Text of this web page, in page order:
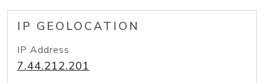
IP GEOLOCATION
IP Address
7.44.212.201